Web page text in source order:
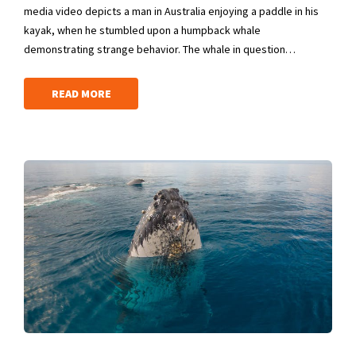
media video depicts a man in Australia enjoying a paddle in his
kayak, when he stumbled upon a humpback whale
demonstrating strange behavior. The whale in question…
READ MORE